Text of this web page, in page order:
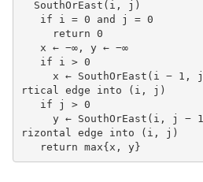
rtical edge into (i, j)
rizontal edge into (i, j)
   return max{x, y}